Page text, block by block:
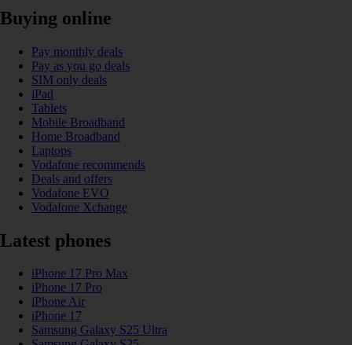
Buying online
Pay monthly deals
Pay as you go deals
SIM only deals
iPad
Tablets
Mobile Broadband
Home Broadband
Laptops
Vodafone recommends
Deals and offers
Vodafone EVO
Vodafone Xchange
Latest phones
iPhone 17 Pro Max
iPhone 17 Pro
iPhone Air
iPhone 17
Samsung Galaxy S25 Ultra